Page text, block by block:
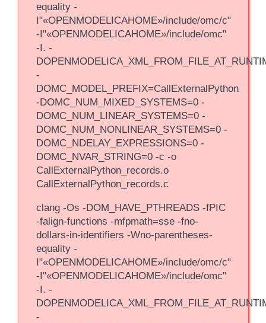
equality -
I"«OPENMODELICAHOME»/include/omc/c"
-I"«OPENMODELICAHOME»/include/omc"
-I. -
-
DOMC_MODEL_PREFIX=CallExternalPython
-DOMC_NUM_MIXED_SYSTEMS=0 -
DOMC_NUM_LINEAR_SYSTEMS=0 -
DOMC_NUM_NONLINEAR_SYSTEMS=0 -
DOMC_NDELAY_EXPRESSIONS=0 -
DOMC_NVAR_STRING=0 -c -o
CallExternalPython_records.o
CallExternalPython_records.c
clang -Os -DOM_HAVE_PTHREADS -fPIC
-falign-functions -mfpmath=sse -fno-
dollars-in-identifiers -Wno-parentheses-
equality -
I"«OPENMODELICAHOME»/include/omc/c"
-I"«OPENMODELICAHOME»/include/omc"
-I. -
-